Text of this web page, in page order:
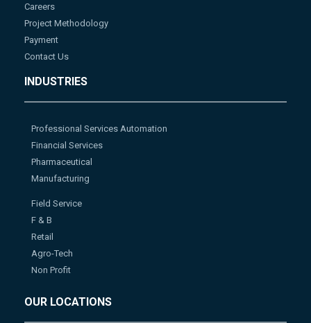
Careers
Project Methodology
Payment
Contact Us
INDUSTRIES
Professional Services Automation
Financial Services
Pharmaceutical
Manufacturing
Field Service
F & B
Retail
Agro-Tech
Non Profit
OUR LOCATIONS